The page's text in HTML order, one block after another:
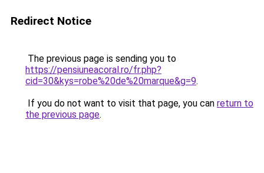
Redirect Notice
The previous page is sending you to
https://pensiuneacoral.ro/fr.php?
cid=30&kys=robe%20de%20marque&g=9.
If you do not want to visit that page, you can return to
the previous page.